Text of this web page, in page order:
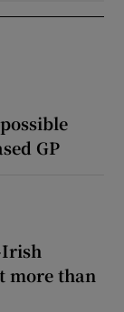
GP
more than